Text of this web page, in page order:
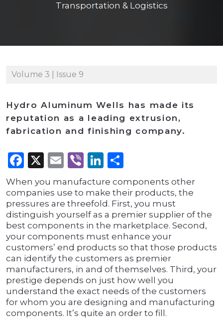
Transportation & Logistics
Volume 3 | Issue 9
Hydro Aluminum Wells has made its
reputation as a leading extrusion,
fabrication and finishing company.
Facebook
X Email
ViberLinkedIn
When you manufacture components other
companies use to make their products, the
pressures are threefold. First, you must
distinguish yourself as a premier supplier of the
best components in the marketplace. Second,
your components must enhance your
customers’ end products so that those products
can identify the customers as premier
manufacturers, in and of themselves. Third, your
prestige depends on just how well you
understand the exact needs of the customers
for whom you are designing and manufacturing
components. It’s quite an order to fill.